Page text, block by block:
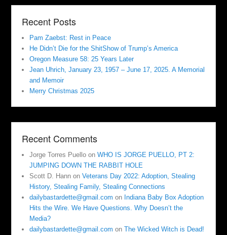
Recent Posts
Pam Zaebst: Rest in Peace
He Didn’t Die for the ShitShow of Trump’s America
Oregon Measure 58: 25 Years Later
Jean Uhrich, January 23, 1957 – June 17, 2025. A Memorial
and Memoir
Merry Christmas 2025
Recent Comments
Jorge Torres Puello onWHO IS JORGE PUELLO, PT 2:
JUMPING DOWN THE RABBIT HOLE
Scott D. Hann onVeterans Day 2022: Adoption, Stealing
History, Stealing Family, Stealing Connections
dailybastardette@gmail.com on Indiana Baby Box Adoption
Hits the Wire. We Have Questions. Why Doesn’t the
Media?
dailybastardette@gmail.com onThe Wicked Witch is Dead!